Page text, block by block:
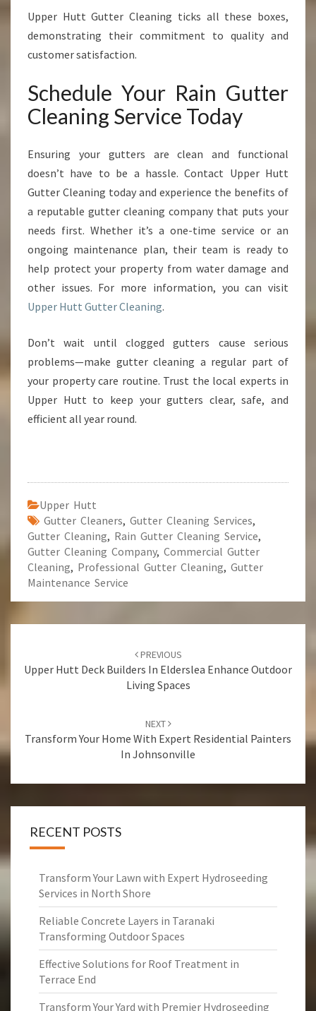
Upper Hutt Gutter Cleaning ticks all these boxes,
demonstrating their commitment to quality and
customer satisfaction.
Schedule Your Rain Gutter
Cleaning Service Today
Ensuring your gutters are clean and functional
doesn’t have to be a hassle. Contact Upper Hutt
Gutter Cleaning today and experience the benefits of
a reputable gutter cleaning company that puts your
needs first. Whether it’s a one-time service or an
ongoing maintenance plan, their team is ready to
help protect your property from water damage and
other issues. For more information, you can visit
Upper Hutt Gutter Cleaning.
Don’t wait until clogged gutters cause serious
problems—make gutter cleaning a regular part of
your property care routine. Trust the local experts in
Upper Hutt to keep your gutters clear, safe, and
efficient all year round.
Upper Hutt
Gutter Cleaners, Gutter Cleaning Services,
Gutter Cleaning, Rain Gutter Cleaning Service,
Gutter Cleaning Company, Commercial Gutter
Cleaning, Professional Gutter Cleaning, Gutter
Maintenance Service
navigation
PREVIOUS
Upper Hutt Deck Builders In Elderslea Enhance Outdoor
Living Spaces
NEXT
Transform Your Home With Expert Residential Painters
In Johnsonville
RECENT POSTS
Transform Your Lawn with Expert Hydroseeding
Services in North Shore
Reliable Concrete Layers in Taranaki
Transforming Outdoor Spaces
Effective Solutions for Roof Treatment in
Terrace End
Transform Your Yard with Premier Hydroseeding